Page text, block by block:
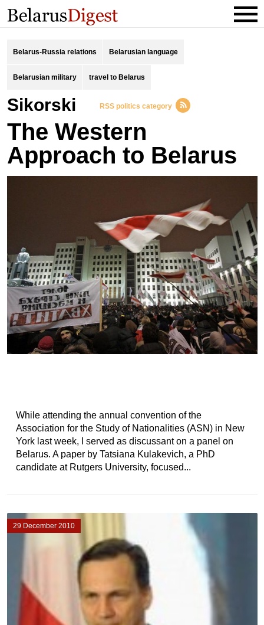
Belarus-Russia relations Belarusian language
Belarusian military travel to Belarus
Sikorski RSS politics category
The Western
Approach to Belarus
While attending the annual convention of the
Association for the Study of Nationalities (ASN) in New
York last week, I served as discussant on a panel on
Belarus. A paper by Tatsiana Kulakevich, a PhD
candidate at Rutgers University, focused...
29 December 2010